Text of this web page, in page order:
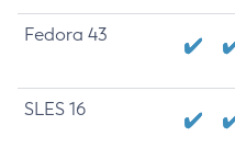
Fedora 43
SLES 16